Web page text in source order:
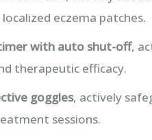
eczema patches.
with auto shut-off,
therapeutic efficacy.
goggles, actively
sessions.